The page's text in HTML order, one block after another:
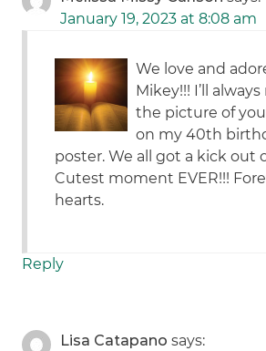
January 19, 2023 at 8:08 am
We love and
Mikey!!! I’ll
the picture of
on my 40th
poster. We all got a kick out
Cutest moment EVER!!!
hearts.
Reply
Lisa Catapano says: